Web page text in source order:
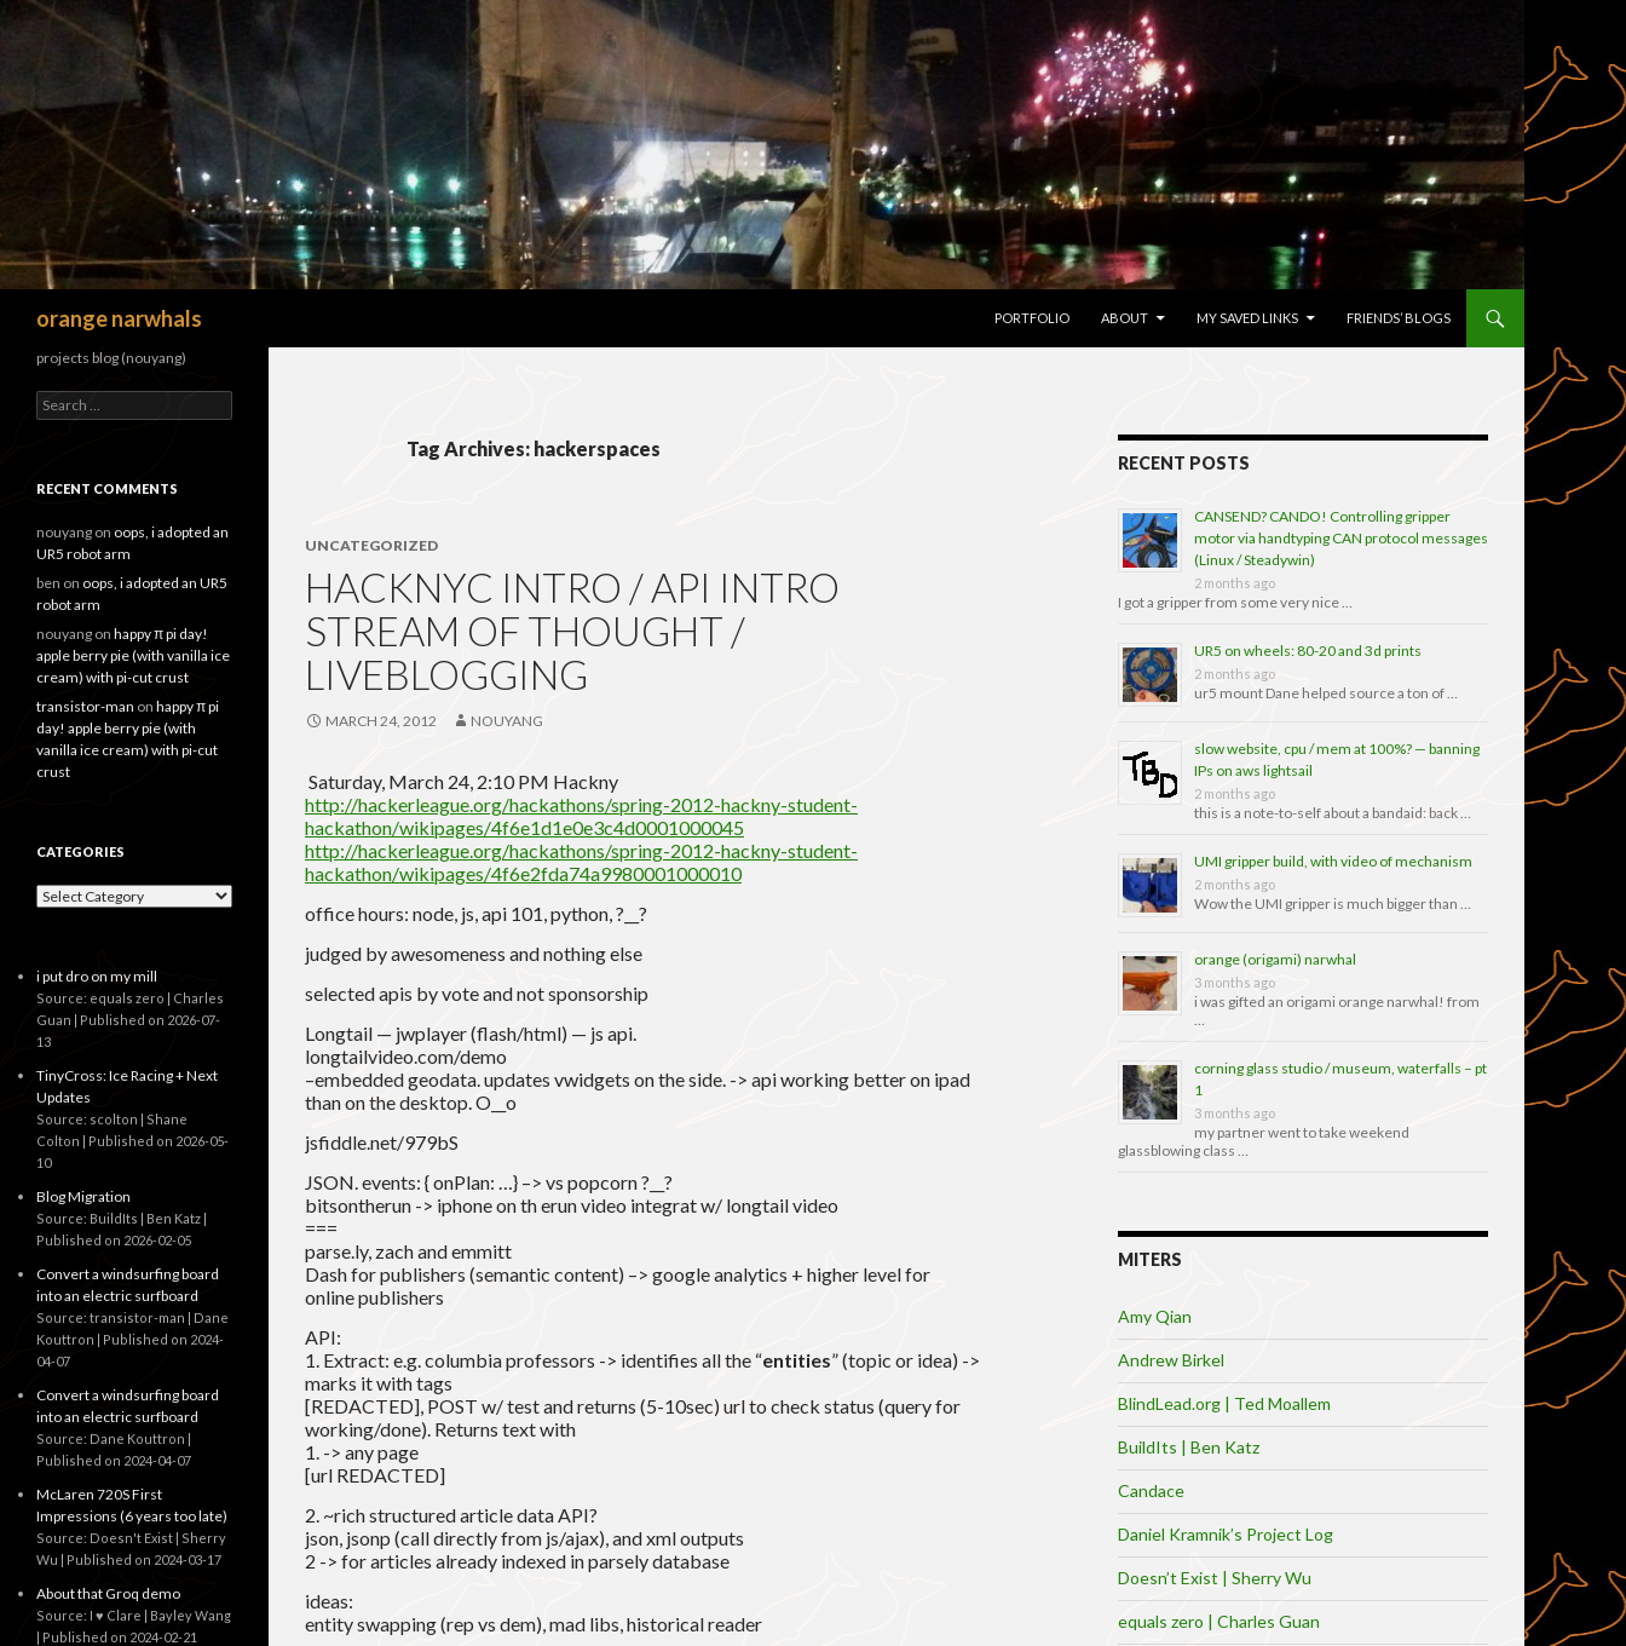
orange narwhals
PORTFOLIO
ABOUT MY SAVED LINKS FRIENDS’ BLOGS
Tag Archives: hackerspaces
UNCATEGORIZED
HACKNYC INTRO / API INTRO
STREAM OF THOUGHT /
LIVEBLOGGING
MARCH 24, 2012 NOUYANG
Saturday, March 24, 2:10 PM Hackny
http://hackerleague.org/hackathons/spring-2012-hackny-student-
hackathon/wikipages/4f6e1d1e0e3c4d0001000045
http://hackerleague.org/hackathons/spring-2012-hackny-student-
hackathon/wikipages/4f6e2fda74a9980001000010
office hours: node, js, api 101, python, ?__?
judged by awesomeness and nothing else
selected apis by vote and not sponsorship
Longtail — jwplayer (flash/html) — js api.
longtailvideo.com/demo
–embedded geodata. updates vwidgets on the side. -> api working better on ipad
than on the desktop. O__o
jsfiddle.net/979bS
JSON. events: { onPlan: …} –> vs popcorn ?__?
bitsontherun -> iphone on th erun video integrat w/ longtail video
===
parse.ly, zach and emmitt
Dash for publishers (semantic content) –> google analytics + higher level for
online publishers
API:
1. Extract: e.g. columbia professors -> identifies all the “entities” (topic or idea) ->
marks it with tags
[REDACTED], POST w/ test and returns (5-10sec) url to check status (query for
working/done). Returns text with
1. -> any page
[url REDACTED]
2. ~rich structured article data API?
json, jsonp (call directly from js/ajax), and xml outputs
2 -> for articles already indexed in parsely database
ideas:
entity swapping (rep vs dem), mad libs, historical reader
RECENT POSTS
CANSEND? CANDO! Controlling gripper
motor via handtyping CAN protocol messages
(Linux / Steadywin)
2 months ago
I got a gripper from some very nice …
UR5 on wheels: 80-20 and 3d prints
2 months ago
ur5 mount Dane helped source a ton of …
slow website, cpu / mem at 100%? — banning
IPs on aws lightsail
2 months ago
this is a note-to-self about a bandaid: back …
UMI gripper build, with video of mechanism
2 months ago
Wow the UMI gripper is much bigger than …
orange (origami) narwhal
3 months ago
i was gifted an origami orange narwhal! from
…
corning glass studio / museum, waterfalls – pt
1
3 months ago
my partner went to take weekend
glassblowing class …
MITERS
Amy Qian
Andrew Birkel
BlindLead.org | Ted Moallem
BuildIts | Ben Katz
Candace
Daniel Kramnik’s Project Log
Doesn’t Exist | Sherry Wu
equals zero | Charles Guan
projects blog (nouyang)
Search
for:
RECENT COMMENTS
nouyang on oops, i adopted an
UR5 robot arm
ben on oops, i adopted an UR5
robot arm
nouyang on happy π pi day!
apple berry pie (with vanilla ice
cream) with pi-cut crust
transistor-man on happy π pi
day! apple berry pie (with
vanilla ice cream) with pi-cut
crust
CATEGORIES
Categories
i put dro on my mill
Source: equals zero | Charles
Guan
Published on 2026-07-
13
TinyCross: Ice Racing + Next
Updates
Source: scolton | Shane
Colton
Published on 2026-05-
10
Blog Migration
Source: BuildIts | Ben Katz
Published on 2026-02-05
Convert a windsurfing board
into an electric surfboard
Source: transistor-man | Dane
Kouttron
Published on 2024-
04-07
Convert a windsurfing board
into an electric surfboard
Source: Dane Kouttron
Published on 2024-04-07
McLaren 720S First
Impressions (6 years too late)
Source: Doesn't Exist | Sherry
Wu
Published on 2024-03-17
About that Groq demo
Source: I ♥ Clare | Bayley Wang
Published on 2024-02-21